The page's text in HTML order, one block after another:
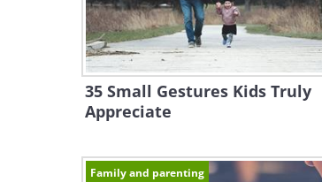
35 Small Gestures Kids Truly
Appreciate
Family and parenting